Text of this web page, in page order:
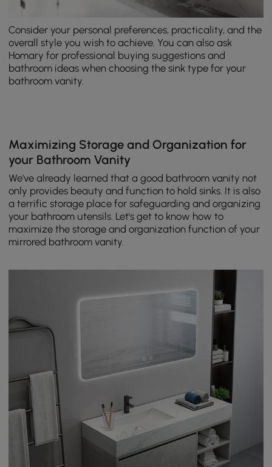
Consider your personal preferences, practicality, and the
overall style you wish to achieve. You can also ask
Homary for professional buying suggestions and
bathroom ideas when choosing the sink type for your
bathroom vanity.
Maximizing Storage and Organization for
your Bathroom Vanity
We've already learned that a good bathroom vanity not
only provides beauty and function to hold sinks. It is also
a terrific storage place for safeguarding and organizing
your bathroom utensils. Let's get to know how to
maximize the storage and organization function of your
mirrored bathroom vanity.